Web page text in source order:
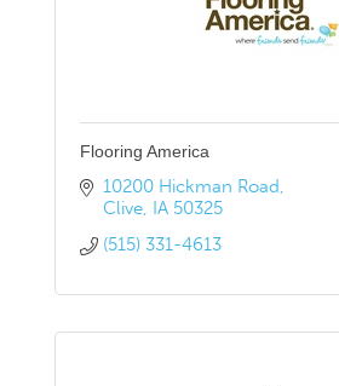
Flooring America
10200 Hickman Road
Clive IA 50325
(515) 331-4613